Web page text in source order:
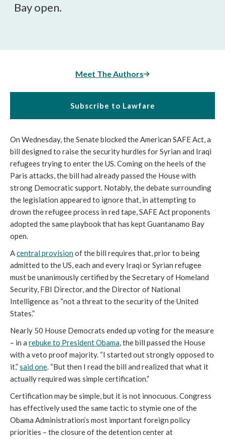
Bay open.
Meet The Authors
Subscribe to Lawfare
On Wednesday, the Senate blocked the American SAFE Act, a
bill designed to raise the security hurdles for Syrian and Iraqi
refugees trying to enter the US. Coming on the heels of the
Paris attacks, the bill had already passed the House with
strong Democratic support. Notably, the debate surrounding
the legislation appeared to ignore that, in attempting to
drown the refugee process in red tape, SAFE Act proponents
adopted the same playbook that has kept Guantanamo Bay
open.
Acentral provisionof the bill requires that, prior to being
admitted to the US, each and every Iraqi or Syrian refugee
must be unanimously certified by the Secretary of Homeland
Security, FBI Director, and the Director of National
Intelligence as “not a threat to the security of the United
States.”
Nearly 50 House Democrats ended up voting for the measure
– in a rebuke to President Obama, the bill passed the House
with a veto proof majority. “I started out strongly opposed to
it,”said one. “But then I read the bill and realized that what it
actually required was simple certification.”
Certification may be simple, but it is not innocuous. Congress
has effectively used the same tactic to stymie one of the
Obama Administration’s most important foreign policy
priorities – the closure of the detention center at